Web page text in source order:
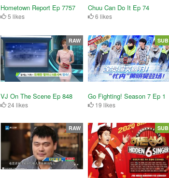
Hometown Report Ep 7757
5 likes
Chuu Can Do It Ep 74
6 likes
VJ On The Scene Ep 848
24 likes
RAW
Go Fighting! Season 7 Ep 1
19 likes
SUB
RAW SUB